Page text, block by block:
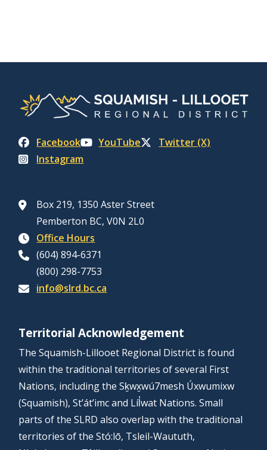
Facebook YouTube
Twitter (X)
Instagram
Box 219, 1350 Aster Street
Pemberton BC, V0N 2L0
Office Hours
(604) 894-6371
(800) 298-7753
info@slrd.bc.ca
Territorial Acknowledgement
The Squamish-Lillooet Regional District is found
within the traditional territories of several First
Nations, including the Sḵwx̱wú7mesh Úxwumixw
(Squamish), St’át’imc and Líl̓wat Nations. Small
parts of the SLRD also overlap with the traditional
territories of the Stó:lō, Tsleil-Waututh,